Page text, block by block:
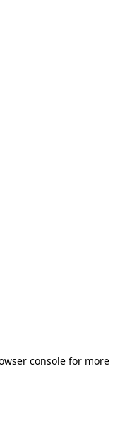
console for more